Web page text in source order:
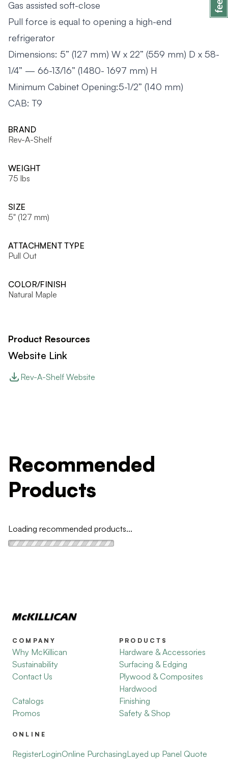
Gas assisted soft-close
Pull force is equal to opening a high-end
refrigerator
Dimensions: 5” (127 mm) W x 22” (559 mm) D x 58-
1/4” — 66-13/16” (1480- 1697 mm) H
Minimum Cabinet Opening:5-1/2” (140 mm)
CAB: T9
BRAND
Rev-A-Shelf
WEIGHT
75 lbs
SIZE
5" (127 mm)
ATTACHMENT TYPE
Pull Out
COLOR/FINISH
Natural Maple
Product Resources
Website Link
Rev-A-Shelf Website
Recommended
Products
Loading recommended products...
COMPANY
Why McKillican
Sustainability
Contact Us
Catalogs
Promos
PRODUCTS
Hardware & Accessories
Surfacing & Edging
Plywood & Composites
Hardwood
Finishing
Safety & Shop
ONLINE
RegisterLoginOnline PurchasingLayed up Panel Quote